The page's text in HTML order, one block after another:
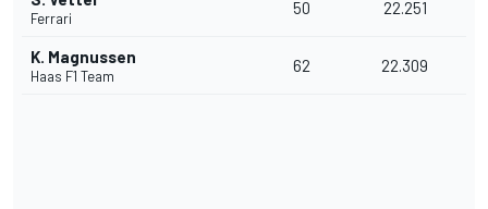
Ferrari
50 22.251
K. Magnussen
Haas F1 Team
62 22.309